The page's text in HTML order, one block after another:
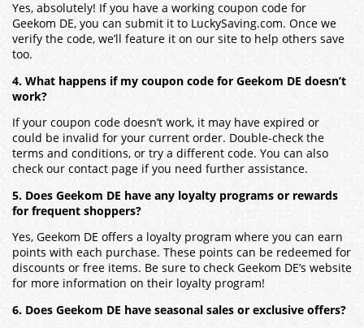
Yes, absolutely! If you have a working coupon code for
Geekom DE, you can submit it to LuckySaving.com. Once we
verify the code, we’ll feature it on our site to help others save
too.
4. What happens if my coupon code for Geekom DE doesn’t
work?
If your coupon code doesn’t work, it may have expired or
could be invalid for your current order. Double-check the
terms and conditions, or try a different code. You can also
check our contact page if you need further assistance.
5. Does Geekom DE have any loyalty programs or rewards
for frequent shoppers?
Yes, Geekom DE offers a loyalty program where you can earn
points with each purchase. These points can be redeemed for
discounts or free items. Be sure to check Geekom DE’s website
for more information on their loyalty program!
6. Does Geekom DE have seasonal sales or exclusive offers?